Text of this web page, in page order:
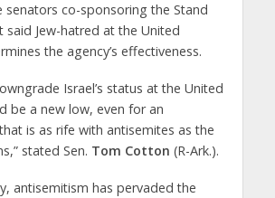
senators co-sponsoring the Stand
said Jew-hatred at the United
the agency’s effectiveness.
Israel’s status at the United
be a new low, even for an
is as rife with antisemites as the
stated Sen. Tom Cotton (R-Ark.).
antisemitism has pervaded the